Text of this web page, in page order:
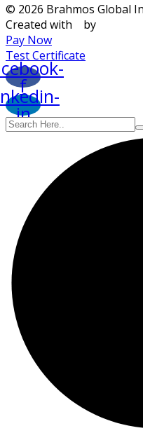
© 2026 Brahmos Global
Created with
by
Pay Now
Test Certificate
f
in